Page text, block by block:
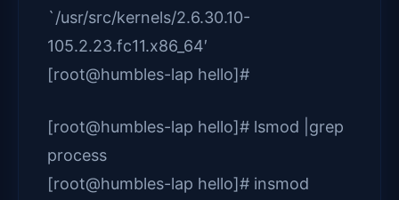
`/usr/src/kernels/2.6.30.10-
105.2.23.fc11.x86_64′
[root@humbles-lap hello]#
[root@humbles-lap hello]# lsmod |grep
process
[root@humbles-lap hello]# insmod